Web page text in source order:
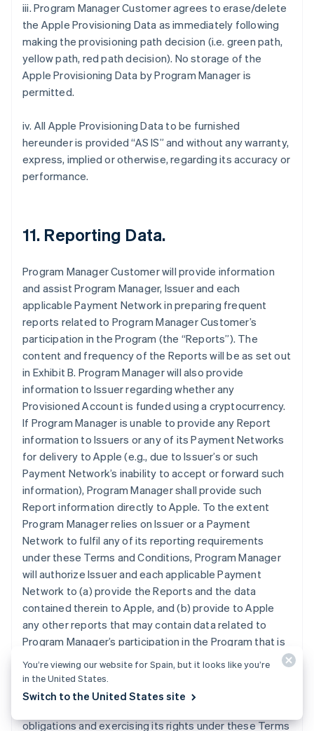
iii. Program Manager Customer agrees to erase/delete
the Apple Provisioning Data as immediately following
making the provisioning path decision (i.e. green path,
yellow path, red path decision). No storage of the
Apple Provisioning Data by Program Manager is
permitted.
iv. All Apple Provisioning Data to be furnished
hereunder is provided “AS IS” and without any warranty,
express, implied or otherwise, regarding its accuracy or
performance.
11. Reporting Data.
Program Manager Customer will provide information
and assist Program Manager, Issuer and each
applicable Payment Network in preparing frequent
reports related to Program Manager Customer’s
participation in the Program (the “Reports”). The
content and frequency of the Reports will be as set out
in Exhibit B. Program Manager will also provide
information to Issuer regarding whether any
Provisioned Account is funded using a cryptocurrency.
If Program Manager is unable to provide any Report
information to Issuers or any of its Payment Networks
for delivery to Apple (e.g., due to Issuer’s or such
Payment Network’s inability to accept or forward such
information), Program Manager shall provide such
Report information directly to Apple. To the extent
Program Manager relies on Issuer or a Payment
Network to fulfil any of its reporting requirements
under these Terms and Conditions, Program Manager
will authorize Issuer and each applicable Payment
Network to (a) provide the Reports and the data
contained therein to Apple, and (b) provide to Apple
any other reports that may contain data related to
Program Manager’s participation in the Program that is
otherwise in the possession of Issuer or an applicable
Payment Network. Program Manager grants Apple the
right and license to use any information contained in
obligations and exercising its rights under these Terms
You’re viewing our website for Spain, but it looks like you’re
in the United States.
Switch to the United States site